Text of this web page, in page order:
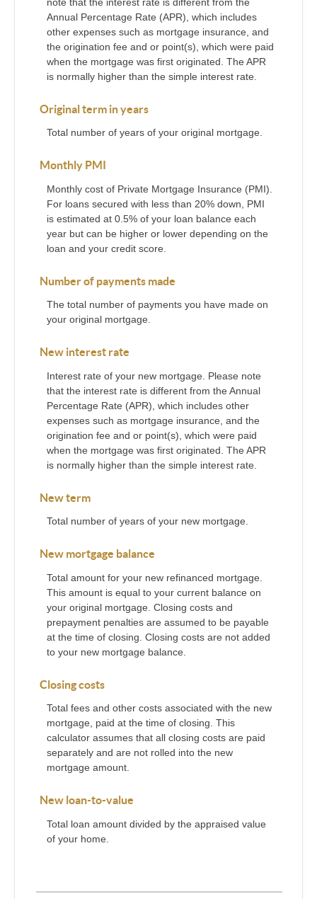
Annual Percentage Rate (APR), which includes
other expenses such as mortgage insurance, and
the origination fee and or point(s), which were paid
when the mortgage was first originated. The APR
is normally higher than the simple interest rate.
Original term in years
Total number of years of your original mortgage.
Monthly PMI
Monthly cost of Private Mortgage Insurance (PMI).
For loans secured with less than 20% down, PMI
is estimated at 0.5% of your loan balance each
year but can be higher or lower depending on the
loan and your credit score.
Number of payments made
The total number of payments you have made on
your original mortgage.
New interest rate
Interest rate of your new mortgage. Please note
that the interest rate is different from the Annual
Percentage Rate (APR), which includes other
expenses such as mortgage insurance, and the
origination fee and or point(s), which were paid
when the mortgage was first originated. The APR
is normally higher than the simple interest rate.
New term
Total number of years of your new mortgage.
New mortgage balance
Total amount for your new refinanced mortgage.
This amount is equal to your current balance on
your original mortgage. Closing costs and
prepayment penalties are assumed to be payable
at the time of closing. Closing costs are not added
to your new mortgage balance.
Closing costs
Total fees and other costs associated with the new
mortgage, paid at the time of closing. This
calculator assumes that all closing costs are paid
separately and are not rolled into the new
mortgage amount.
New loan-to-value
Total loan amount divided by the appraised value
of your home.